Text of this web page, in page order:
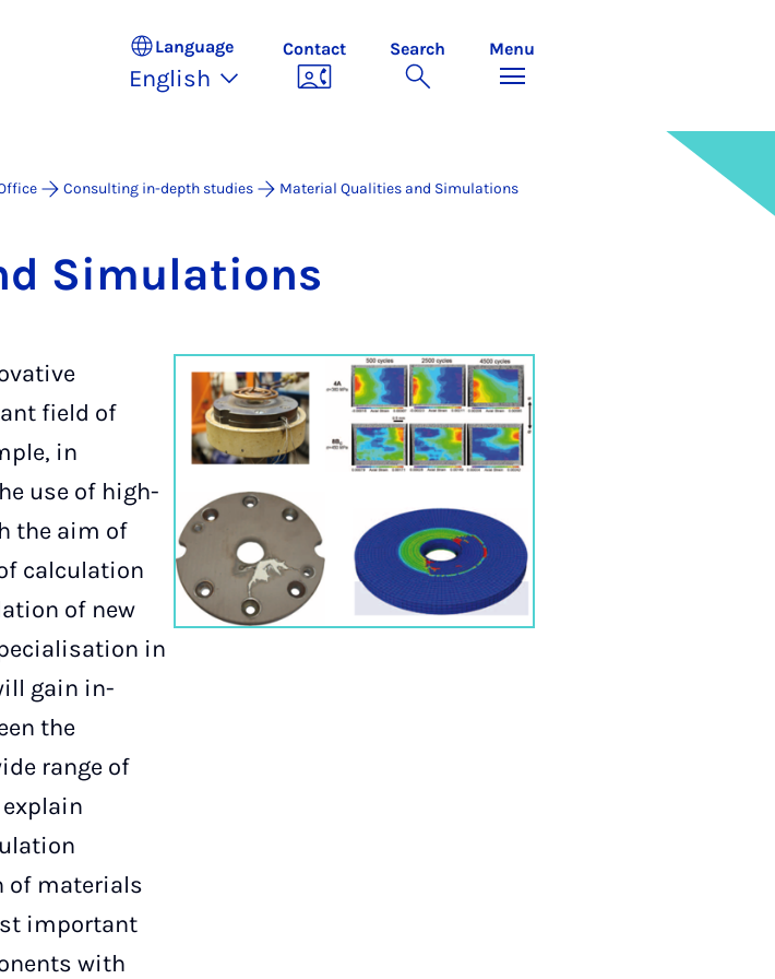
Language
English
Contact Search Menu
Consulting in-depth studies Material Qualities and Simulations
Sim­u­la­tions
field of
in
use of high-
the aim of
calculation
of new
in
gain in-
the
range of
of materials
important
with